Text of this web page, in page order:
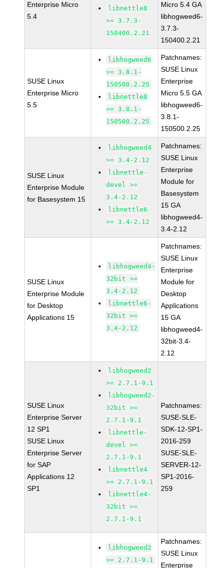
Enterprise Micro
5.4
libnettle8
>= 3.7.3-
150400.2.21
Micro 5.4 GA
libhogweed6-
3.7.3-
150400.2.21
SUSE Linux
Enterprise Micro
5.5
libhogweed6
>= 3.8.1-
150500.2.25
libnettle8
>= 3.8.1-
150500.2.25
Patchnames:
SUSE Linux
Enterprise
Micro 5.5 GA
libhogweed6-
3.8.1-
150500.2.25
SUSE Linux
Enterprise Module
for Basesystem 15
libhogweed4
>= 3.4-2.12
libnettle-
devel >=
3.4-2.12
libnettle6
>= 3.4-2.12
Patchnames:
SUSE Linux
Enterprise
Module for
Basesystem
15 GA
libhogweed4-
3.4-2.12
SUSE Linux
Enterprise Module
for Desktop
Applications 15
libhogweed4-
32bit >=
3.4-2.12
libnettle6-
32bit >=
3.4-2.12
Patchnames:
SUSE Linux
Enterprise
Module for
Desktop
Applications
15 GA
libhogweed4-
32bit-3.4-
2.12
SUSE Linux
Enterprise Server
12 SP1
SUSE Linux
Enterprise Server
for SAP
Applications 12
SP1
libhogweed2
>= 2.7.1-9.1
libhogweed2-
32bit >=
2.7.1-9.1
libnettle-
devel >=
2.7.1-9.1
libnettle4
>= 2.7.1-9.1
libnettle4-
32bit >=
2.7.1-9.1
Patchnames:
SUSE-SLE-
SDK-12-SP1-
2016-259
SUSE-SLE-
SERVER-12-
SP1-2016-
259
libhogweed2
>= 2.7.1-9.1
Patchnames:
SUSE Linux
Enterprise